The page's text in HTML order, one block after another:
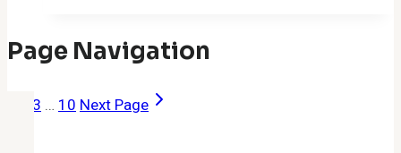
Page Navigation
3 … 10 Next Page